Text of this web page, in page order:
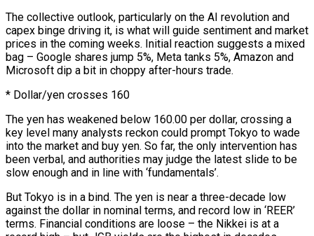
The collective outlook, particularly on the AI revolution and
capex binge driving it, is what will guide sentiment and market
prices in the coming weeks. Initial reaction suggests a mixed
bag – Google shares jump 5%, Meta tanks 5%, Amazon and
Microsoft dip a bit in choppy after-hours trade.
* Dollar/yen crosses 160
The yen has weakened below ⁠160.00 per dollar, crossing a
key level many analysts reckon could prompt Tokyo to wade
into the market and buy yen. So far, the only intervention has
been verbal, and authorities may judge the latest slide to be
slow enough and in line with ‘fundamentals’.
But Tokyo is in a ⁠bind. The yen is near a three-decade low
‌against the dollar in nominal terms, and record low in ‘REER’
terms. Financial conditions are loose – the Nikkei ⁠is at a